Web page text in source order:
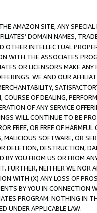
AMAZON SITE, ANY
DOMAIN NAMES,
OTHER INTELLECTUAL
WITH THE ASSOCIATES
OR LICENSORS MAKE
WE AND OUR
OF DEALING,
OF ANY SERVICE
WILL CONTINUE TO BE
FREE, OR FREE OF
MALICIOUS SOFTWARE, OR
DESTRUCTION,
YOU FROM US OR FROM
FURTHER, NEITHER WE NOR
WITH (X) ANY LOSS OF
BY YOU IN CONNECTION
PROGRAM. NOTHING IN
UNDER APPLICABLE LAW.